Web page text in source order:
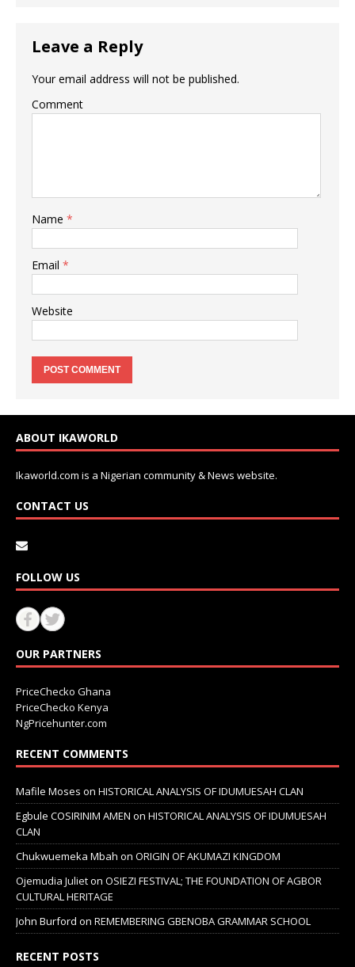
Leave a Reply
Your email address will not be published.
Comment
Name *
Email *
Website
ABOUT IKAWORLD
Ikaworld.com is a Nigerian community & News website.
CONTACT US
FOLLOW US
OUR PARTNERS
PriceChecko Ghana
PriceChecko Kenya
NgPricehunter.com
RECENT COMMENTS
Mafile Moses on HISTORICAL ANALYSIS OF IDUMUESAH CLAN
Egbule COSIRINIM AMEN on HISTORICAL ANALYSIS OF IDUMUESAH
CLAN
Chukwuemeka Mbah on ORIGIN OF AKUMAZI KINGDOM
Ojemudia Julieton OSIEZI FESTIVAL; THE FOUNDATION OF AGBOR
CULTURAL HERITAGE
John Burford on REMEMBERING GBENOBA GRAMMAR SCHOOL
RECENT POSTS